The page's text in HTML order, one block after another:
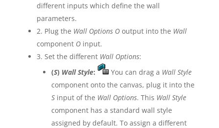
different inputs which define the wall
parameters.
2. Plug the Wall Options Ooutput into the Wall
component Oinput.
3. Set the different Wall Options:
(S) Wall Style: You can drag a Wall Style
component onto the canvas, plug it into the
Sinput of the Wall Options. This Wall Style
component has a standard wall style
assigned by default. To assign a different